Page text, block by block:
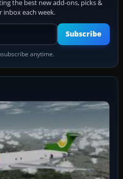
the best new add-ons, picks &
inbox each week.
Your email address
Subscribe
anytime.